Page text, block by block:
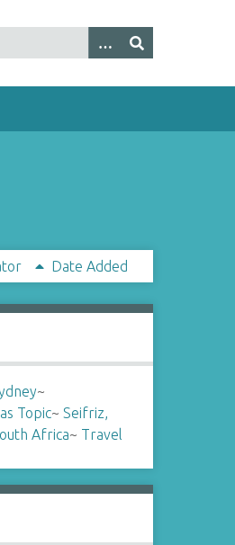
Date Added
~
Topic~Seifriz,
Africa~ Travel